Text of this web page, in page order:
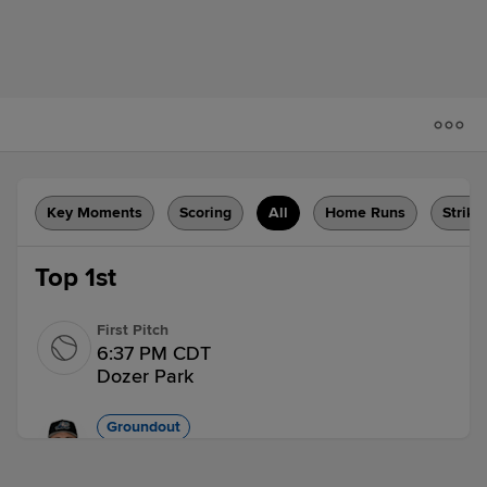
Key Moments Scoring All Home Runs
Top 1st
First Pitch
6:37 PM CDT
Dozer Park
Groundout